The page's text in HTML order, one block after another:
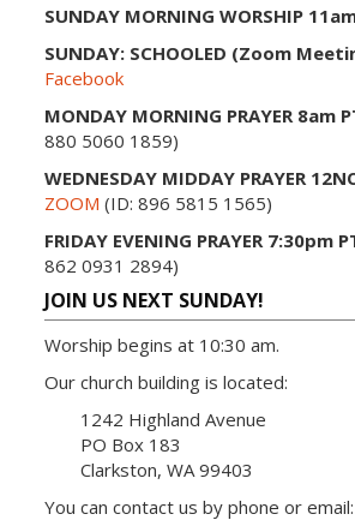
SUNDAY MORNING WORSHIP
SUNDAY: SCHOOLED (Zoom
Facebook
MONDAY MORNING PRAYER 8am
880 5060 1859)
WEDNESDAY MIDDAY PRAYER
ZOOM (ID: 896 5815 1565)
FRIDAY EVENING PRAYER 7:30pm
862 0931 2894)
JOIN US NEXT SUNDAY!
Worship begins at 10:30 am.
Our church building is located:
1242 Highland Avenue
PO Box 183
Clarkston, WA 99403
You can contact us by phone or email: